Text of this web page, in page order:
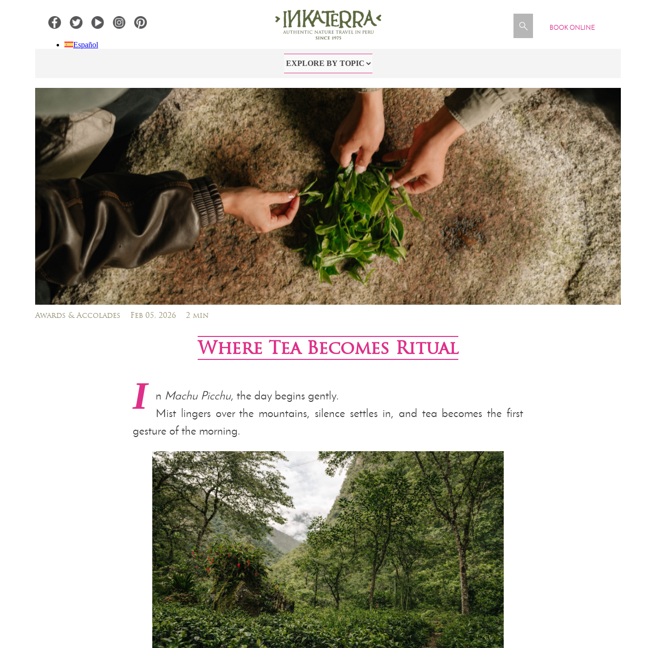
BOOK ONLINE
Español
Awards & Accolades Feb 05, 2026 2 min
Where Tea Becomes Ritual
I n Machu Picchu, the day begins gently.
Mist lingers over the mountains, silence settles in, and tea becomes the first
gesture of the morning.